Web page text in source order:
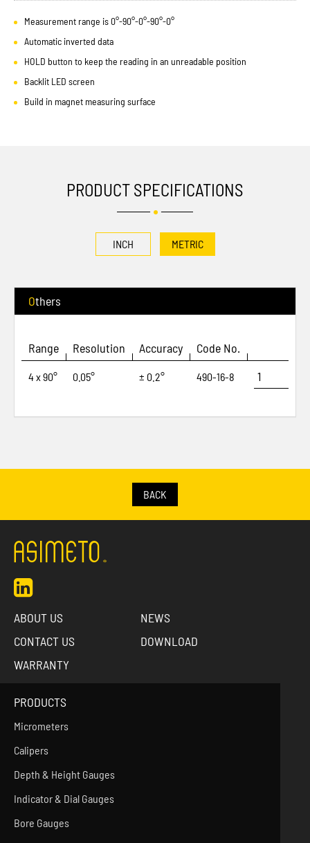
Measurement range is 0°-90°-0°-90°-0°
Automatic inverted data
HOLD button to keep the reading in an unreadable position
Backlit LED screen
Build in magnet measuring surface
PRODUCT SPECIFICATIONS
INCH METRIC
Others
Range Resolution Accuracy Code No.
4 x 90° 0.05° ± 0.2° 490-16-8
BACK
ABOUT US
NEWS
CONTACT US
DOWNLOAD
WARRANTY
PRODUCTS
Micrometers
Calipers
Depth & Height Gauges
Indicator & Dial Gauges
Bore Gauges